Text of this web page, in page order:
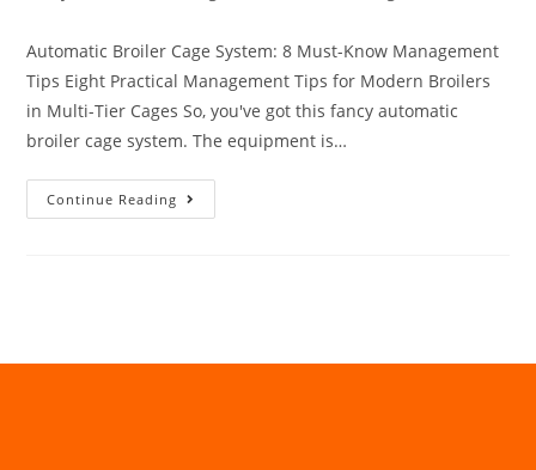
Automatic Broiler Cage System: 8 Must-Know Management
Tips Eight Practical Management Tips for Modern Broilers
in Multi-Tier Cages​ So, you've got this fancy automatic
broiler cage system. The equipment is…
Continue Reading